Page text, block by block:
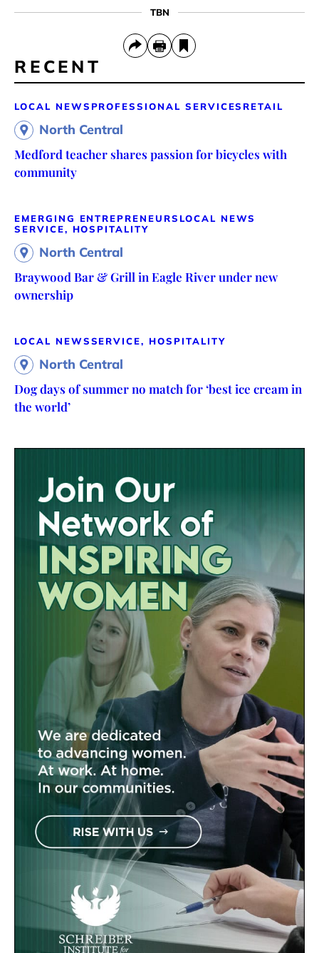
TBN
RECENT
LOCAL NEWS PROFESSIONAL SERVICES RETAIL
North Central
Medford teacher shares passion for bicycles with
community
EMERGING ENTREPRENEURS LOCAL NEWS
SERVICE, HOSPITALITY
North Central
Braywood Bar & Grill in Eagle River under new
ownership
LOCAL NEWSSERVICE, HOSPITALITY
North Central
Dog days of summer no match for ‘best ice cream in
the world’